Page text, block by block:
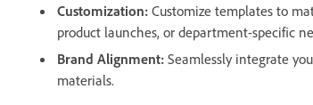
Customization: Customize templates to
product launches, or department-specific
Brand Alignment: Seamlessly integrate
materials.